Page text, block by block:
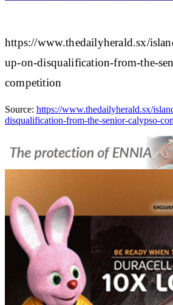
https://www.thedailyherald.sx/
up-on-disqualification-from-the-
competition
Source: https://www.thedailyherald.sx/
disqualification-from-the-senior-calypso-